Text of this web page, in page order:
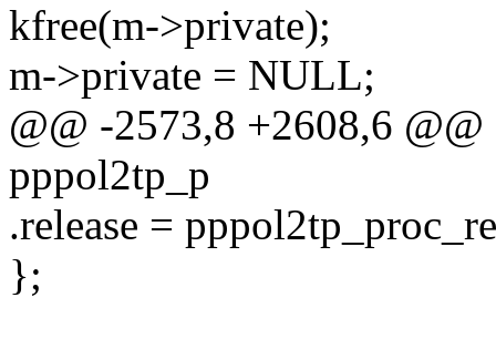
kfree(m->private);
m->private = NULL;
@@ -2573,8 +2608,6
pppol2tp_p
.release =
};